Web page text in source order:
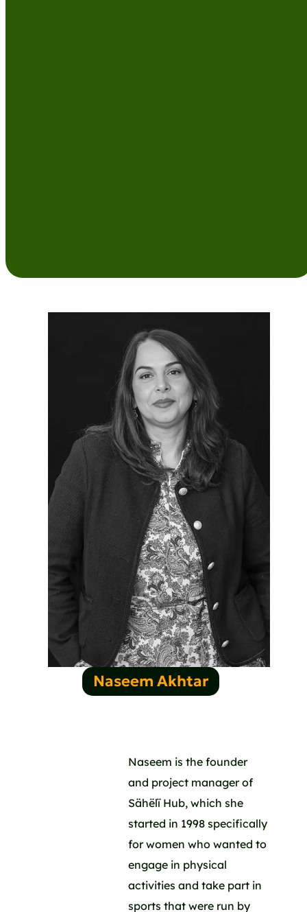
Naseem Akhtar
Naseem is the founder
and project manager of
Sähëlï Hub, which she
started in 1998 specifically
for women who wanted to
engage in physical
activities and take part in
sports that were run by